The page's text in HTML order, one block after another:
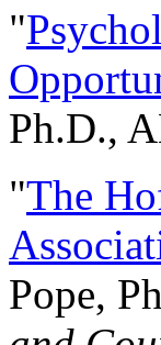
"
Ph.D.,
"The
Pope,